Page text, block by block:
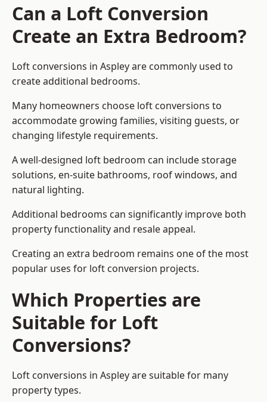
Can a Loft Conversion
Create an Extra Bedroom?
Loft conversions in Aspley are commonly used to
create additional bedrooms.
Many homeowners choose loft conversions to
accommodate growing families, visiting guests, or
changing lifestyle requirements.
A well-designed loft bedroom can include storage
solutions, en-suite bathrooms, roof windows, and
natural lighting.
Additional bedrooms can significantly improve both
property functionality and resale appeal.
Creating an extra bedroom remains one of the most
popular uses for loft conversion projects.
Which Properties are
Suitable for Loft
Conversions?
Loft conversions in Aspley are suitable for many
property types.